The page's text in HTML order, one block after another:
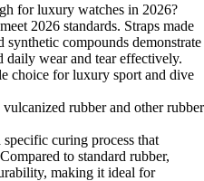
for luxury watches in 2026?
2026 standards. Straps made
compounds demonstrate
daily wear and tear effectively.
choice for luxury sport and dive
rubber and other rubber
curing process that
to standard rubber,
making it ideal for